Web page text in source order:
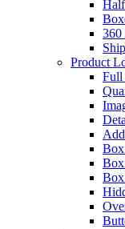
360
Product
Full